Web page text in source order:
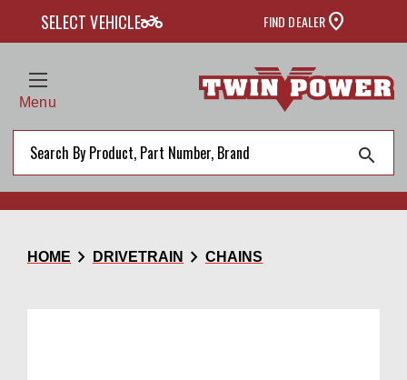
SELECT VEHICLEtwo_wheeler FIND DEALER
Menu
search
HOME chevron_right DRIVETRAIN chevron_right CHAINS